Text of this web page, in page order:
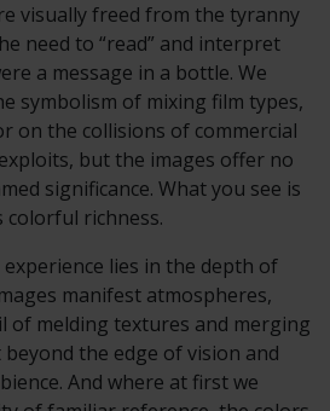
visually freed from the tyranny
need to “read” and interpret
a message in a bottle. We
symbolism of mixing film types,
on the collisions of commercial
but the images offer no
significance. What you see is
colorful richness.
lies in the depth of
manifest atmospheres,
of melding textures and merging
the edge of vision and
And where at first we